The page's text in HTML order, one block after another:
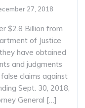
27, 2018
$2.8 Billion from
of Justice
have obtained
and judgments
claims against
Sept. 30, 2018,
General […]